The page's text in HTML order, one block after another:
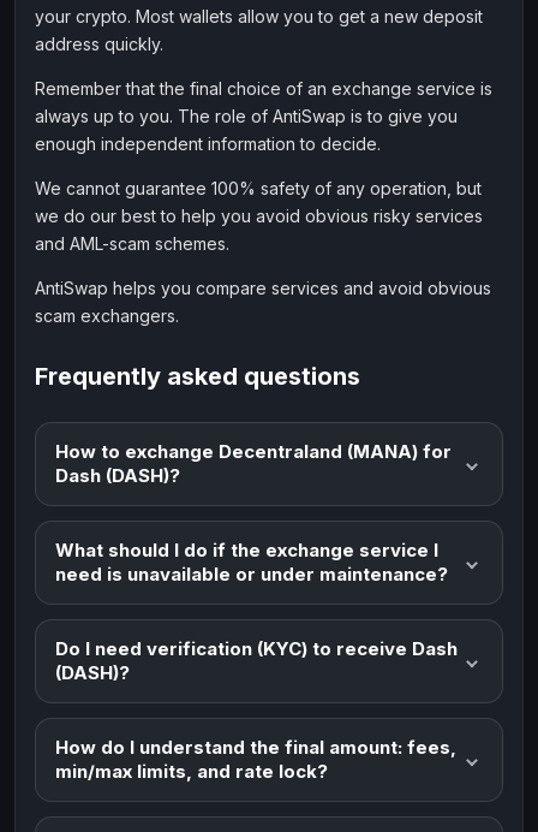
your crypto. Most wallets allow you to get a new deposit
address quickly.
Remember that the final choice of an exchange service is
always up to you. The role of AntiSwap is to give you
enough independent information to decide.
We cannot guarantee 100% safety of any operation, but
we do our best to help you avoid obvious risky services
and AML-scam schemes.
AntiSwap helps you compare services and avoid obvious
scam exchangers.
Frequently asked questions
How to exchange Decentraland (MANA) for
Dash (DASH)?
What should I do if the exchange service I
need is unavailable or under maintenance?
Do I need verification (KYC) to receive Dash
(DASH)?
How do I understand the final amount: fees,
min/max limits, and rate lock?